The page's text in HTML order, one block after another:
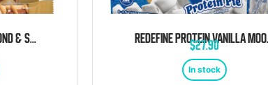
KIND BAR CARAMEL ALMOND & SEA SALT 1.4 OZ 12 CT $27.90
In stock